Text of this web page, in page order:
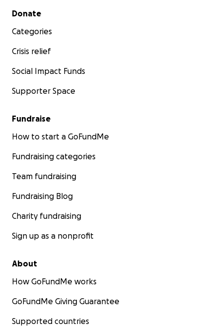
Secondary menu
Donate
Categories
Crisis relief
Social Impact Funds
Supporter Space
Fundraise
How to start a GoFundMe
Fundraising categories
Team fundraising
Fundraising Blog
Charity fundraising
Sign up as a nonprofit
About
How GoFundMe works
GoFundMe Giving Guarantee
Supported countries